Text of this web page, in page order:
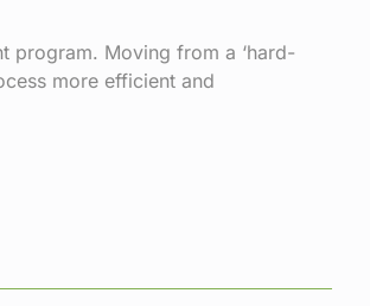
program. Moving from a ‘hard-
more efficient and